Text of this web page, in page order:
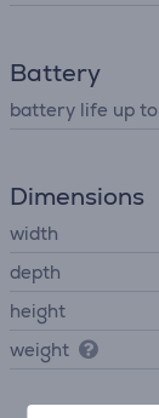
Battery
battery life up to
Dimensions
width
depth
height
weight